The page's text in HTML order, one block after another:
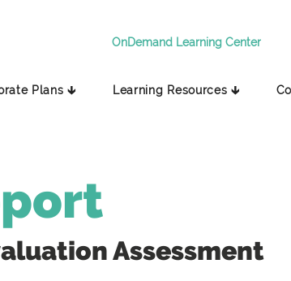
OnDemand Learning Center
Plans 🡳 Learning Resources 🡳
Assessment